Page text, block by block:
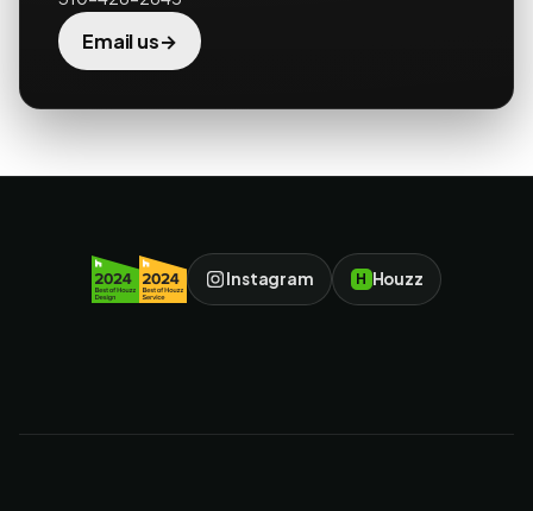
Email us→
Instagram H Houzz